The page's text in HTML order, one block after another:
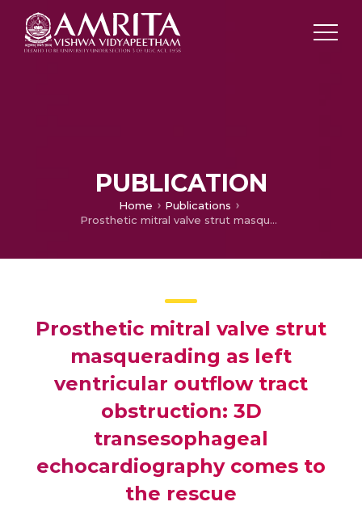
PUBLICATION
Home
Publications
Prosthetic mitral valve strut masquerading as left ventricular outflow tract obstruction: 3D transesophageal echocardiography comes to the rescue
Prosthetic mitral valve strut
masquerading as left
ventricular outflow tract
obstruction: 3D
transesophageal
echocardiography comes to
the rescue